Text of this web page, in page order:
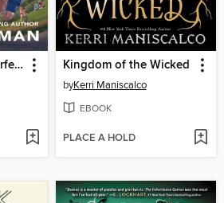
The Map of Tiny Perfect Things Kingdom of the Wicked
byKerri Maniscalco
EBOOK
PLACE A HOLD